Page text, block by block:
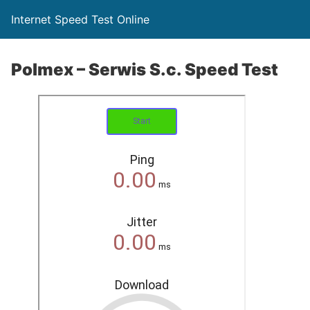
Internet Speed Test Online
Polmex – Serwis S.c. Speed Test